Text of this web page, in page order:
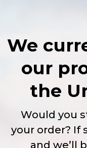
We
our
the
Would you
your order? If
and we’ll